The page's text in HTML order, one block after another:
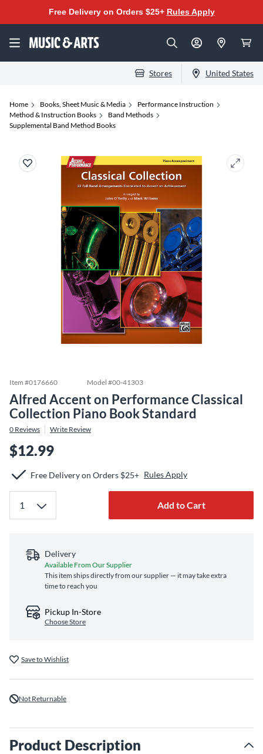
Free Delivery on Orders $25+ Rules Apply
Stores United States
Home Books, Sheet Music & Media
Performance Instruction
Method & Instruction Books
Band Methods
Supplemental Band Method Books
Item #0176660 Model #00-41303
Alfred Accent on Performance Classical
Collection Piano Book Standard
0 Reviews Write Review
$12.99
Free Delivery on Orders $25+ Rules Apply
Add to Cart
Delivery
Available From Our Supplier
This item ships directly from our supplier — it may take extra
time to reach you
Pickup In-Store
Choose Store
Save to Wishlist
Not Returnable
Product Description